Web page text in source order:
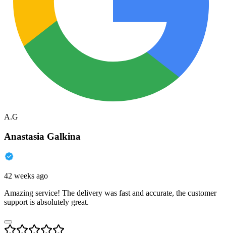
A.G
Anastasia Galkina
42 weeks ago
Amazing service! The delivery was fast and accurate, the customer
support is absolutely great.